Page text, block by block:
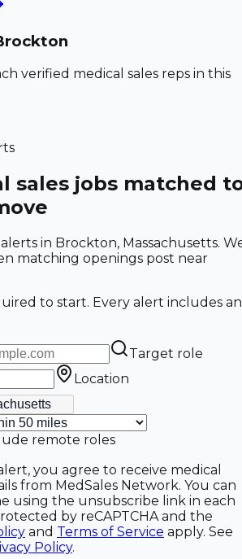
verified medical sales reps in this
sales jobs matched
in Brockton, Massachusetts.
matching openings post near
to start. Every alert includes an
Target role
Location
remote roles
you agree to receive medical
from MedSales Network. You can
using the unsubscribe link in each
by reCAPTCHA and the
and Terms of Service apply. See
Policy.